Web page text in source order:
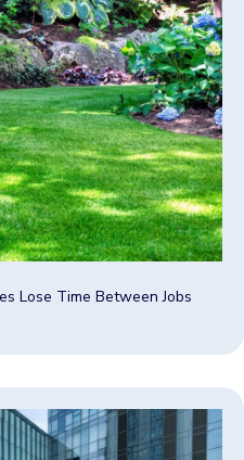
Lose Time Between Jobs